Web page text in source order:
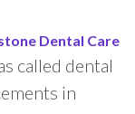
Dental Care
called dental
in